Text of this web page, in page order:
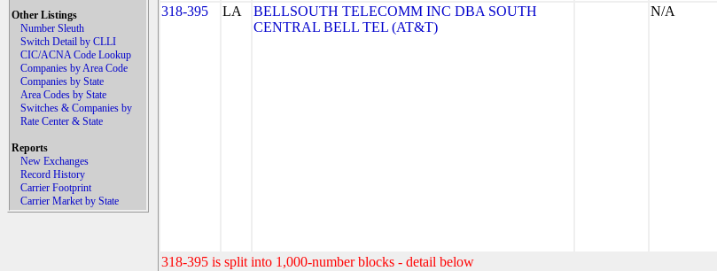
Other Listings
Number Sleuth
Switch Detail by CLLI
CIC/ACNA Code Lookup
Companies by Area Code
Companies by State
Area Codes by State
Switches & Companies by
Rate Center & State
Reports
New Exchanges
Record History
Carrier Footprint
Carrier Market by State
318-395
LA
BELLSOUTH TELECOMM INC DBA SOUTH
CENTRAL BELL TEL (AT&T)
N/A
318-395 is split into 1,000-number blocks - detail below